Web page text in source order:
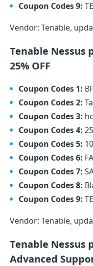
Coupon Codes 9:
Vendor: Tenable,
Tenable Nessus
25% OFF
Coupon Codes 1:
Coupon Codes 2:
Coupon Codes 3:
Coupon Codes 4:
Coupon Codes 5:
Coupon Codes 6:
Coupon Codes 7:
Coupon Codes 8:
Coupon Codes 9:
Vendor: Tenable,
Tenable Nessus
Advanced